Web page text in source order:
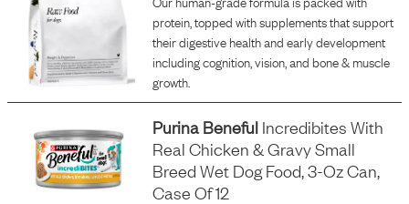
protein, topped with supplements that support
their digestive health and early development
including cognition, vision, and bone & muscle
growth.
Purina Beneful Incredibites With
Real Chicken & Gravy Small
Breed Wet Dog Food, 3-Oz Can,
Case Of 12